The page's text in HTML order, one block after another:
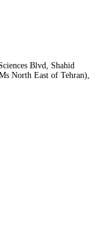
Blvd, Shahid
North East of Tehran),